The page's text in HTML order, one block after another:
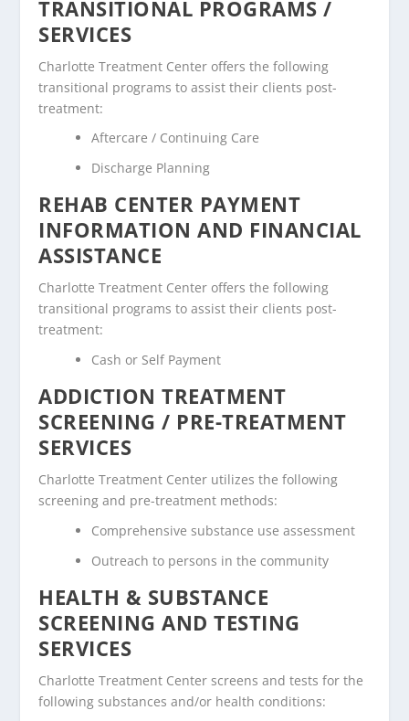
TRANSITIONAL PROGRAMS /
SERVICES
Charlotte Treatment Center offers the following
transitional programs to assist their clients post-
treatment:
Aftercare / Continuing Care
Discharge Planning
REHAB CENTER PAYMENT
INFORMATION AND FINANCIAL
ASSISTANCE
Charlotte Treatment Center offers the following
transitional programs to assist their clients post-
treatment:
Cash or Self Payment
ADDICTION TREATMENT
SCREENING / PRE-TREATMENT
SERVICES
Charlotte Treatment Center utilizes the following
screening and pre-treatment methods:
Comprehensive substance use assessment
Outreach to persons in the community
HEALTH & SUBSTANCE
SCREENING AND TESTING
SERVICES
Charlotte Treatment Center screens and tests for the
following substances and/or health conditions: